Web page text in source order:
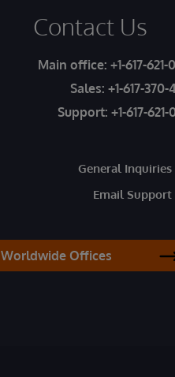
Contact Us
Main office: +1-617-
Sales: +1-617-
Support: +1-617-
General Inquiries
Email Support
Worldwide Offices